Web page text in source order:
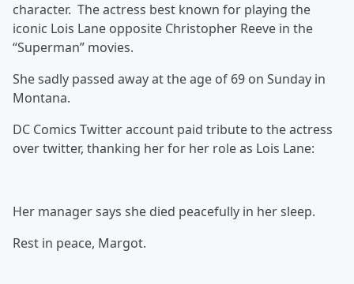
character. The actress best known for playing the
iconic Lois Lane opposite Christopher Reeve in the
“Superman” movies.
She sadly passed away at the age of 69 on Sunday in
Montana.
DC Comics Twitter account paid tribute to the actress
over twitter, thanking her for her role as Lois Lane:
Her manager says she died peacefully in her sleep.
Rest in peace, Margot.